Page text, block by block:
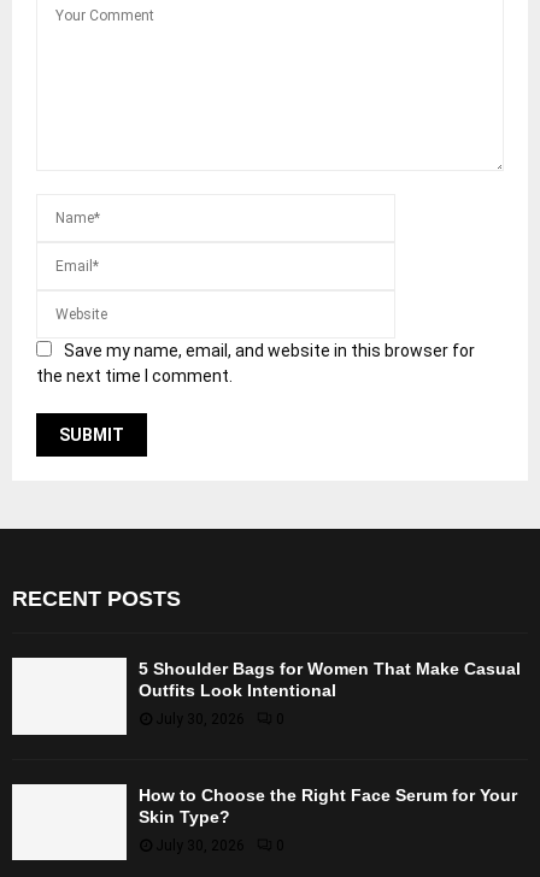
Save my name, email, and website in this browser for
the next time I comment.
RECENT POSTS
5 Shoulder Bags for Women That Make Casual
Outfits Look Intentional
July 30, 2026
How to Choose the Right Face Serum for Your
Skin Type?
July 30, 2026 0